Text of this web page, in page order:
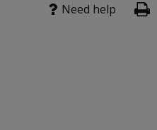
BenefitsNeed help